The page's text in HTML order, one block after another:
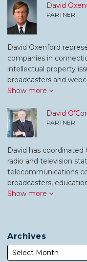
David
PARTNER
David Oxenford
companies in
intellectual property
broadcasters and
Show more
David
PARTNER
David has
radio and television
telecommunications
broadcasters,
Show more
Archives